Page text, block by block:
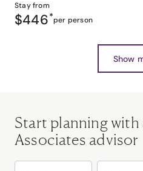
Stay from
$446*per person
Show
Start planning with
Associates advisor